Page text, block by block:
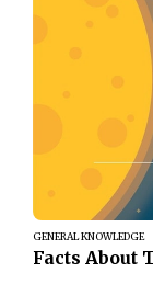
GENERAL KNOWLEDGE
Facts About